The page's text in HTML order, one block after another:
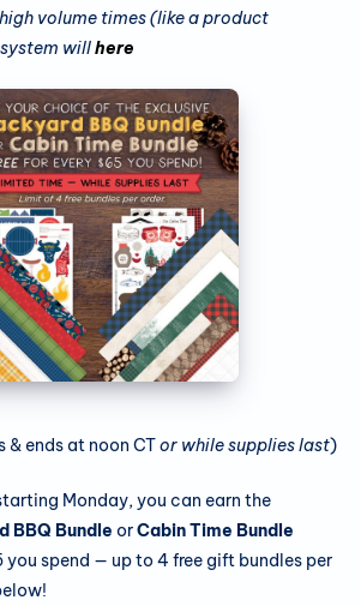
volume times (like a product
willhere
& ends at noon CTor while supplieslast)
Monday, you can earn the
BBQ Bundle orCabin Time Bundle
you spend — up to 4 free gift bundles per